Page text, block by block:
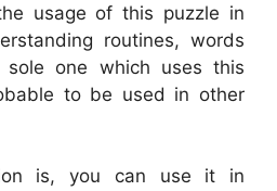
usage of this puzzle in
routines, words
one which uses this
to be used in other
is, you can use it in